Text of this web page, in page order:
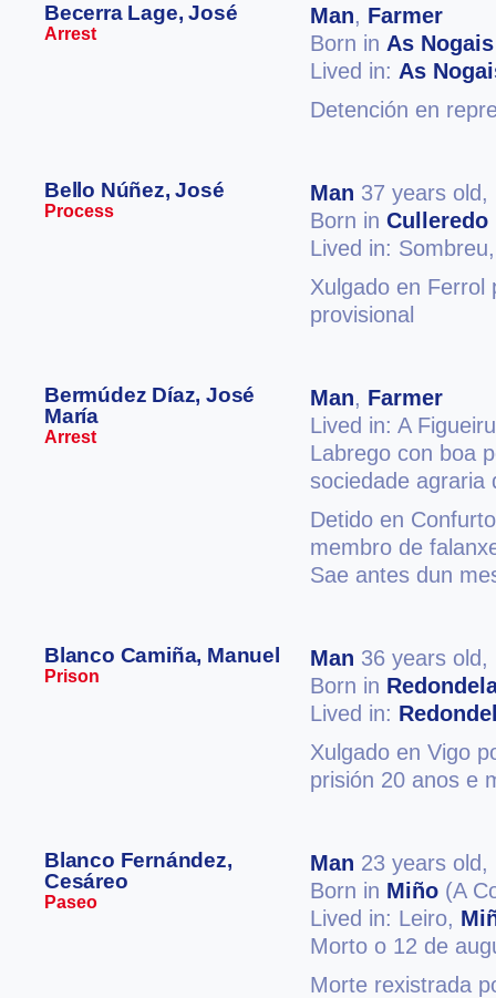
Becerra Lage, José
Arrest
Man, Farmer
Born in As Nogais
Lived in: As
Detención en
Bello Núñez, José
Process
Man 37 years old,
Born in Culleredo
Lived in:
Xulgado en Ferrol
provisional
Bermúdez Díaz, José
María
Arrest
Man, Farmer
Lived in: A
Labrego con boa
sociedade agraria
Detido en
membro de
Sae antes dun
Blanco Camiña, Manuel
Prison
Man 36 years old,
Born in
Lived in:
Xulgado en Vigo
prisión 20 anos e
Blanco Fernández,
Cesáreo
Paseo
Man 23 years old,
Born in Miño (A
Lived in: Leiro,
Morto o 12 de
Morte rexistrada